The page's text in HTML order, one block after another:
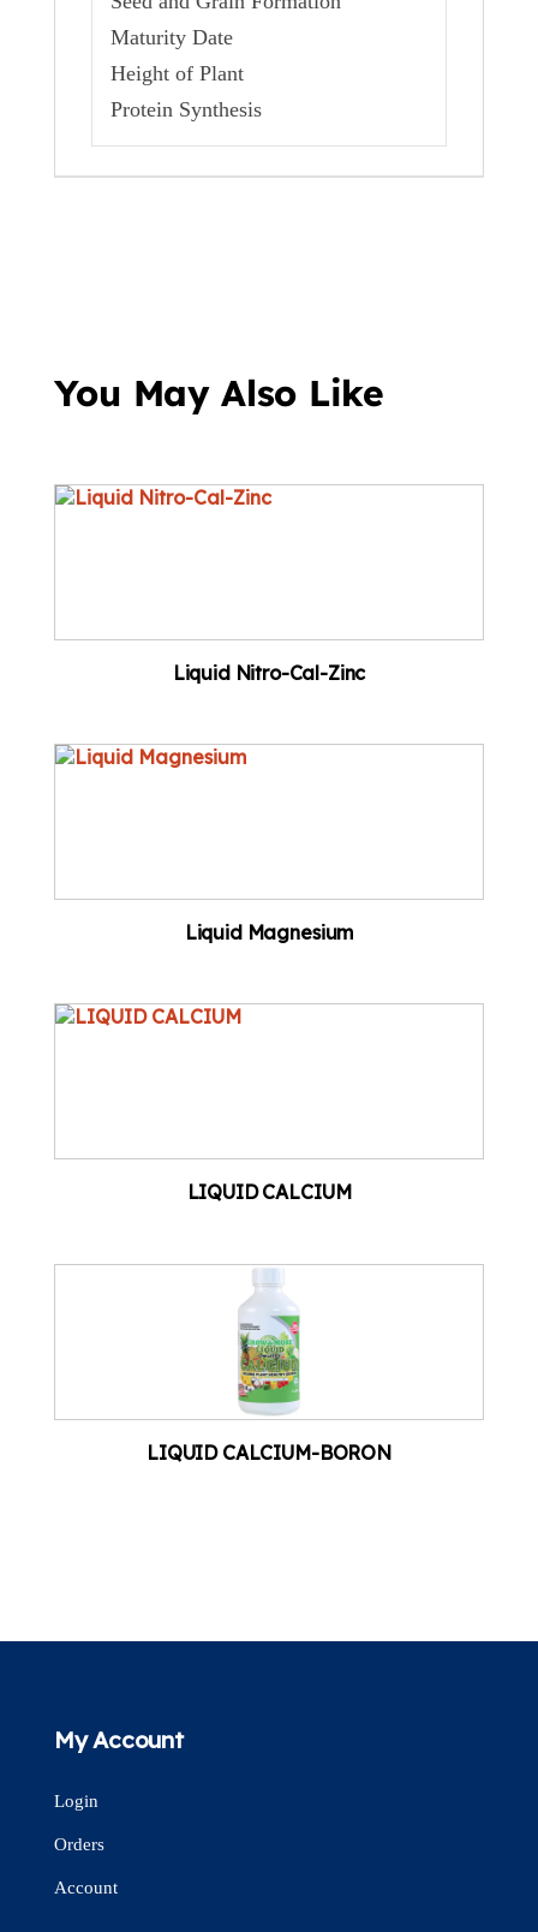
Maturity Date
Height of Plant
Protein Synthesis
You May Also Like
Liquid Nitro-Cal-Zinc
Liquid Magnesium
LIQUID CALCIUM
LIQUID CALCIUM-BORON
My Account
Login
Orders
Account